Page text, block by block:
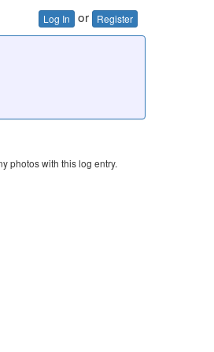
Log In or Register
photos with this log entry.